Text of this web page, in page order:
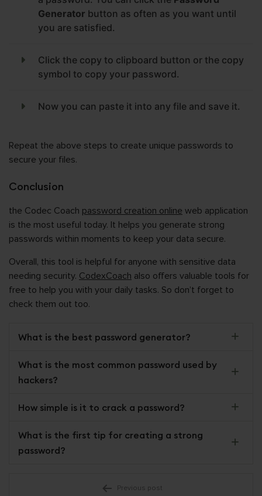
Generator button as often as you want until
you are satisfied.
Click the copy to clipboard button or the copy
symbol to copy your password.
Now you can paste it into any file and save it.
Repeat the above steps to create unique passwords to
secure your files.
Conclusion
the Codec Coach password creation online web application
is the most useful today. It helps you generate strong
passwords within moments to keep your data secure.
Overall, this tool is helpful for anyone with sensitive data
needing security. CodexCoach also offers valuable tools for
free to help you with your daily tasks. So don’t forget to
check them out too.
What is the best password generator?
What is the most common password used by
hackers?
How simple is it to crack a password?
What is the first tip for creating a strong
password?
Previous post